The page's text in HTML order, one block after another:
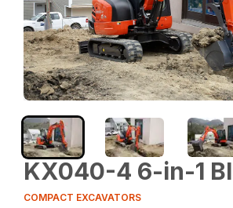
KX040-4 6-in-1
COMPACT EXCAVATORS